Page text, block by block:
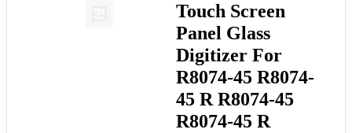
Touch Screen
Panel Glass
Digitizer For
R8074-45 R8074-
45 R R8074-45
R8074-45 R